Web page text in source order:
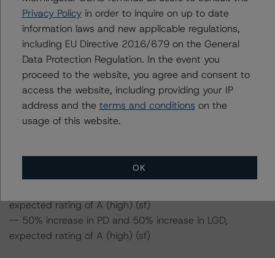
Class A Notes Risk Sensitivity:
-- 25% increase in LGD, expected rating of AAA (sf)
-- 50% increase in LGD, expected rating of AA (high)
(sf)
-- 25% increase in PD, expected rating of AAA(sf)
-- 25% increase in PD and 25% increase in LGD,
expected rating of AA (high) (sf)
expected rating of A (high) (sf)
-- 50% increase in PD, expected rating of AA (high) (sf)
expected rating of A (high) (sf)
-- 50% increase in PD and 50% increase in LGD,
expected rating of A (high) (sf)
Privacy Policyin order to inquire on up to date
information laws and new applicable regulations,
including EU Directive 2016/679 on the General
Data Protection Regulation. In the event you
proceed to the website, you agree and consent to
access the website, including providing your IP
address and the terms and conditions on the
usage of this website.
OK